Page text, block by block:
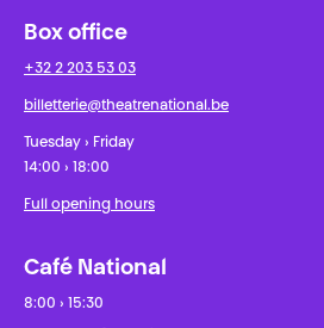
Box office
+32 2 203 53 03
billetterie@theatrenational.be
Tuesday › Friday
14:00 › 18:00
Full opening hours
Café National
8:00 › 15:30